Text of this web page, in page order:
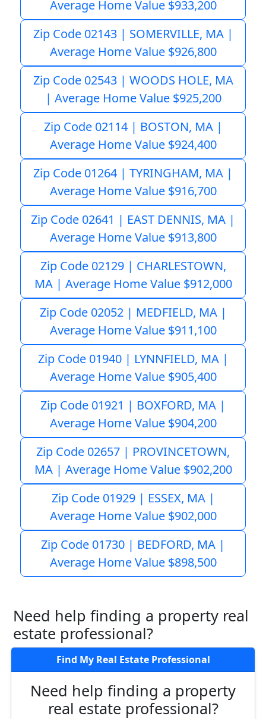
Average Home Value $933,200
Zip Code 02143 | SOMERVILLE, MA |
Average Home Value $926,800
Zip Code 02543 | WOODS HOLE, MA
| Average Home Value $925,200
Zip Code 02114 | BOSTON, MA |
Average Home Value $924,400
Zip Code 01264 | TYRINGHAM, MA |
Average Home Value $916,700
Zip Code 02641 | EAST DENNIS, MA |
Average Home Value $913,800
Zip Code 02129 | CHARLESTOWN,
MA | Average Home Value $912,000
Zip Code 02052 | MEDFIELD, MA |
Average Home Value $911,100
Zip Code 01940 | LYNNFIELD, MA |
Average Home Value $905,400
Zip Code 01921 | BOXFORD, MA |
Average Home Value $904,200
Zip Code 02657 | PROVINCETOWN,
MA | Average Home Value $902,200
Zip Code 01929 | ESSEX, MA |
Average Home Value $902,000
Zip Code 01730 | BEDFORD, MA |
Average Home Value $898,500
Need help finding a property real
estate professional?
Find My Real Estate Professional
Need help finding a property
real estate professional?